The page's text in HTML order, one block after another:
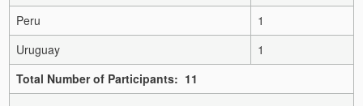
Peru
1
Uruguay
1
Total Number of Participants: 11